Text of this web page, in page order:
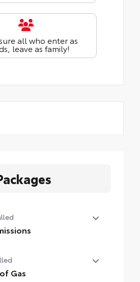
all who enter as
leave as family!
Gas